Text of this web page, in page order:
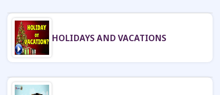
HOLIDAYS AND VACATIONS